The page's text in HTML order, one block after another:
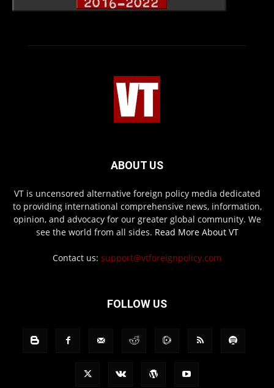
ABOUT US
VT is uncensored alternative foreign policy media dedicated
to providing international comprehensive news, information,
opinion, and advocacy for our greater global community. We
see the world from all sides. Read More About VT
Contact us: support@vtforeignpolicy.com
FOLLOW US